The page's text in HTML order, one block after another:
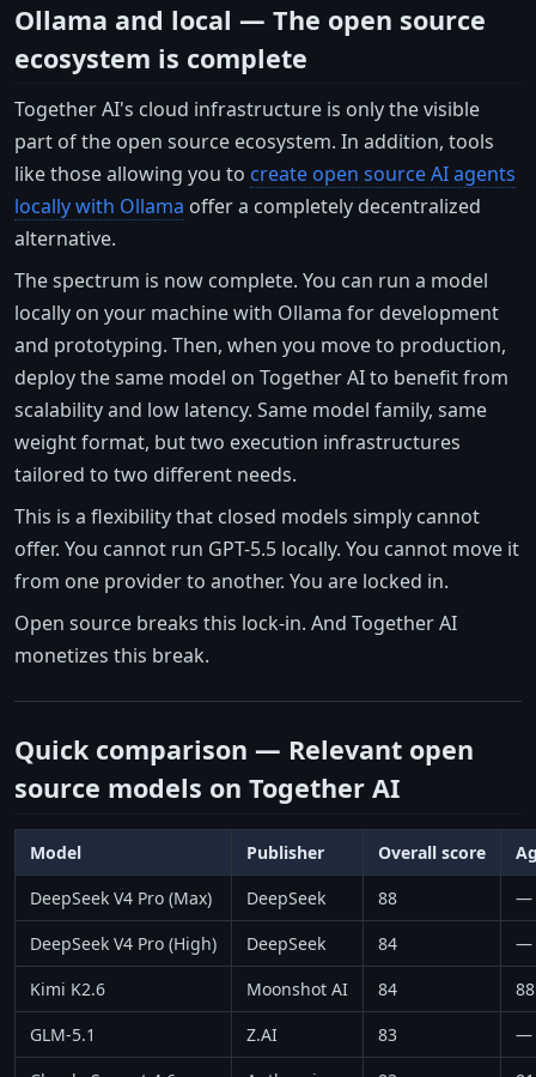
Ollama and local — The open source
ecosystem is complete
Together AI's cloud infrastructure is only the visible
part of the open source ecosystem. In addition, tools
like those allowing you to create open source AI agents
locally with Ollama offer a completely decentralized
alternative.
The spectrum is now complete. You can run a model
locally on your machine with Ollama for development
and prototyping. Then, when you move to production,
deploy the same model on Together AI to benefit from
scalability and low latency. Same model family, same
weight format, but two execution infrastructures
tailored to two different needs.
This is a flexibility that closed models simply cannot
offer. You cannot run GPT-5.5 locally. You cannot move it
from one provider to another. You are locked in.
Open source breaks this lock-in. And Together AI
monetizes this break.
Quick comparison — Relevant open
source models on Together AI
Model Publisher Overall score
DeepSeek V4 Pro (Max)
DeepSeek 88
—
DeepSeek V4 Pro (High)
DeepSeek 84
—
Kimi K2.6
Moonshot AI 84
GLM-5.1
Z.AI 83
—